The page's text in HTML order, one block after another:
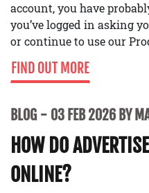
account, you have
you’ve logged in asking
or continue to use our
FIND OUT MORE
BLOG 03 FEB 2026 BY
HOW DO
ONLINE?